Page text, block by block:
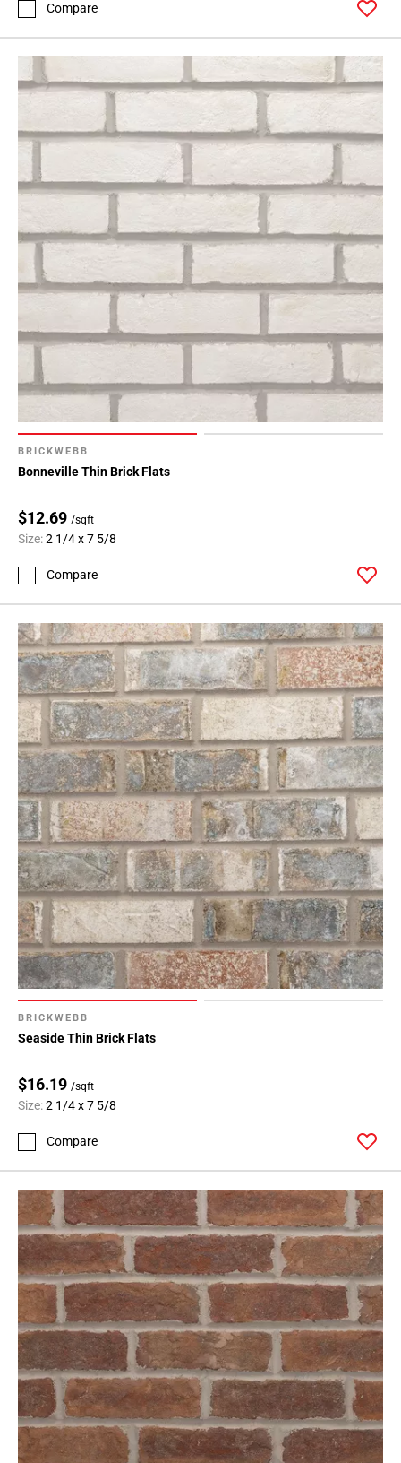
Compare
BRICKWEBB
Bonneville Thin Brick Flats
$12.69 /sqft
Size:2 1/4 x 7 5/8
Compare
BRICKWEBB
Seaside Thin Brick Flats
$16.19 /sqft
Size:2 1/4 x 7 5/8
Compare